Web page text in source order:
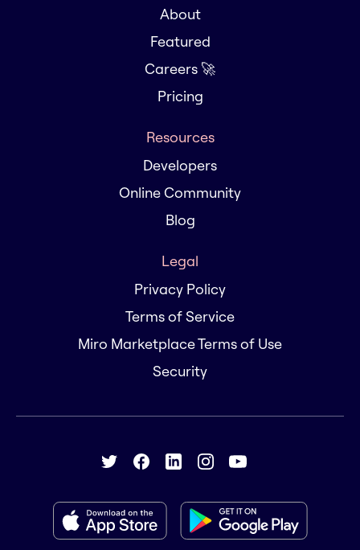
About
Featured
Careers 🚀
Pricing
Resources
Developers
Online Community
Blog
Legal
Privacy Policy
Terms of Service
Miro Marketplace Terms of Use
Security